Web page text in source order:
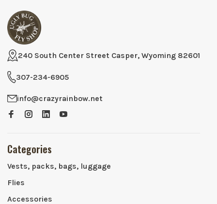
240 South Center Street Casper, Wyoming 82601
307-234-6905
info@crazyrainbow.net
Categories
Vests, packs, bags, luggage
Flies
Accessories